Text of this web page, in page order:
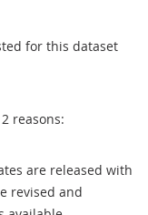
for this dataset
reasons:
are released with
revised and